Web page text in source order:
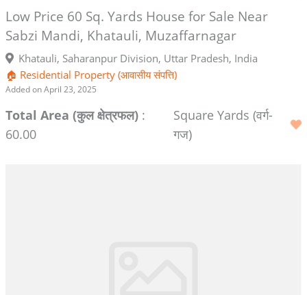
Low Price 60 Sq. Yards House for Sale Near
Sabzi Mandi, Khatauli, Muzaffarnagar
Khatauli, Saharanpur Division, Uttar Pradesh, India
🏠 Residential Property (आवासीय संपत्ति)
Added on April 23, 2025
Total Area (कुल क्षेत्रफल):
60.00
Square Yards (वर्ग-
गज)